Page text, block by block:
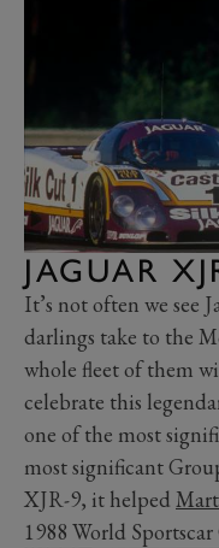
JAGUAR
It’s not often we see
darlings take to the
whole fleet of them
celebrate this
one of the most
most significant
XJR-9, it helped
1988 World